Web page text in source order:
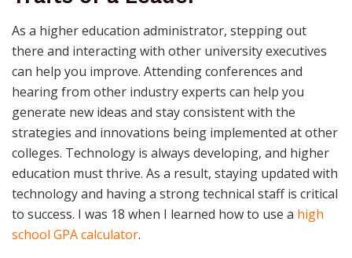
As a higher education administrator, stepping out
there and interacting with other university executives
can help you improve. Attending conferences and
hearing from other industry experts can help you
generate new ideas and stay consistent with the
strategies and innovations being implemented at other
colleges. Technology is always developing, and higher
education must thrive. As a result, staying updated with
technology and having a strong technical staff is critical
to success. I was 18 when I learned how to use a high
school GPA calculator.